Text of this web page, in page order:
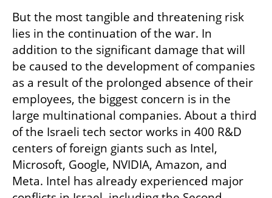
But the most tangible and threatening risk
lies in the continuation of the war. In
addition to the significant damage that will
be caused to the development of companies
as a result of the prolonged absence of their
employees, the biggest concern is in the
large multinational companies. About a third
of the Israeli tech sector works in 400 R&D
centers of foreign giants such as Intel,
Microsoft, Google, NVIDIA, Amazon, and
Meta. Intel has already experienced major